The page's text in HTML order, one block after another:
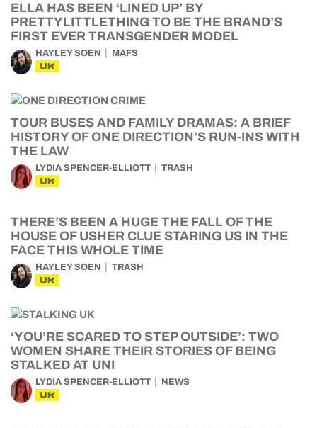
ELLA HAS BEEN ‘LINED UP’ BY
PRETTYLITTLETHING TO BE THE BRAND’S
FIRST EVER TRANSGENDER MODEL
HAYLEY SOEN MAFS
UK
TOUR BUSES AND FAMILY DRAMAS: A BRIEF
HISTORY OF ONE DIRECTION’S RUN-INS WITH
THE LAW
LYDIA SPENCER-ELLIOTT TRASH
UK
THERE’S BEEN A HUGE THE FALL OF THE
HOUSE OF USHER CLUE STARING US IN THE
FACE THIS WHOLE TIME
HAYLEY SOEN TRASH
UK
‘YOU’RE SCARED TO STEP OUTSIDE’: TWO
WOMEN SHARE THEIR STORIES OF BEING
STALKED AT UNI
LYDIA SPENCER-ELLIOTT NEWS
UK